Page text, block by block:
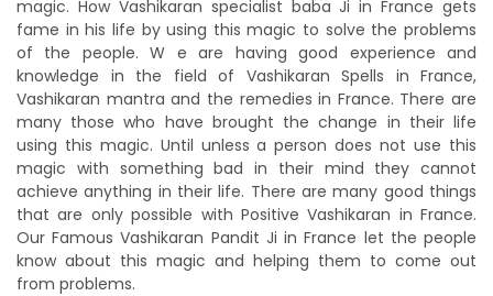
magic. How Vashikaran specialist baba Ji in France gets
fame in his life by using this magic to solve the problems
of the people. W e are having good experience and
knowledge in the field of Vashikaran Spells in France,
Vashikaran mantra and the remedies in France. There are
many those who have brought the change in their life
using this magic. Until unless a person does not use this
magic with something bad in their mind they cannot
achieve anything in their life. There are many good things
that are only possible with Positive Vashikaran in France.
Our Famous Vashikaran Pandit Ji in France let the people
know about this magic and helping them to come out
from problems.